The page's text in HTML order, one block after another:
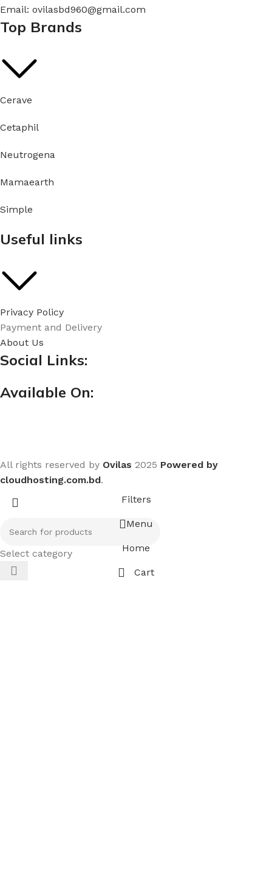
Email: ovilasbd960@gmail.com
Top Brands
Cerave
Cetaphil
Neutrogena
Mamaearth
Simple
Useful links
Privacy Policy
Payment and Delivery
About Us
Social Links:
Available On:
All rights reserved by Ovilas 2025 Powered by
cloudhosting.com.bd.
Select category
Filters
Menu
Home
Cart